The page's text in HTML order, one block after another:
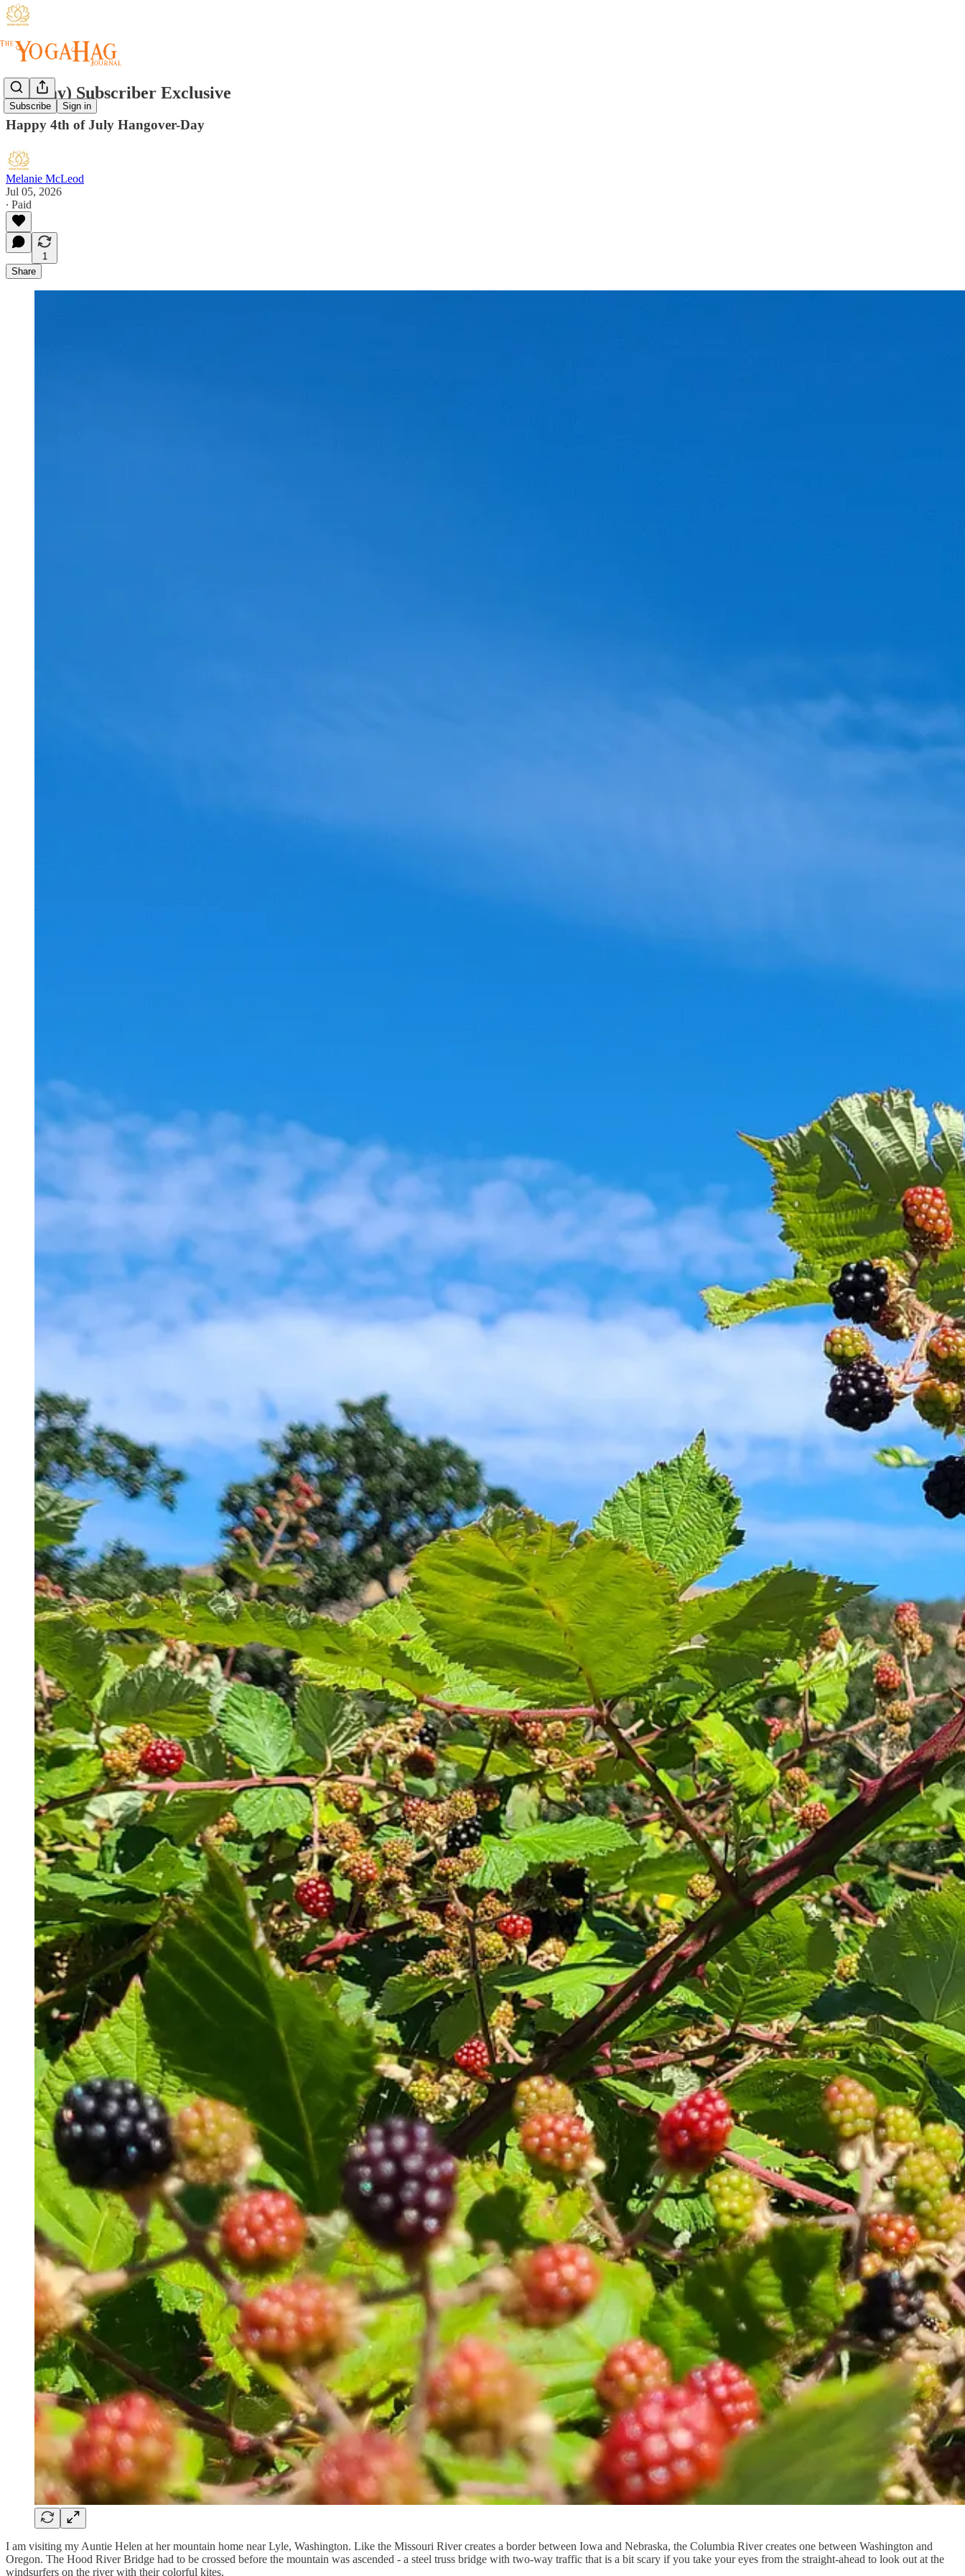
Subscribe Sign in
(Sunday) Subscriber Exclusive
Happy 4th of July Hangover-Day
Melanie McLeod
Jul 05, 2026
∙ Paid
1
Share
I am visiting my Auntie Helen at her mountain home near Lyle, Washington. Like the Missouri River creates a border between Iowa and Nebraska, the Columbia River creates one between Washington and
Oregon. The Hood River Bridge had to be crossed before the mountain was ascended - a steel truss bridge with two-way traffic that is a bit scary if you take your eyes from the straight-ahead to look out at the
windsurfers on the river with their colorful kites.